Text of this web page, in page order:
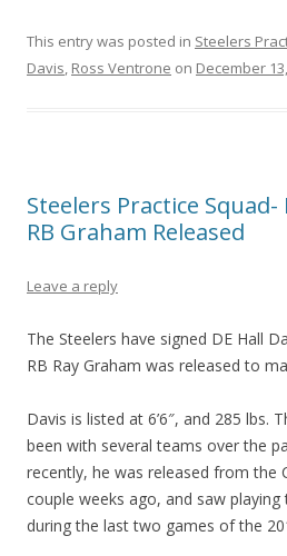
This entry was posted in Steelers
Davis, Ross Ventrone on December
Steelers Practice Squad-
RB Graham Released
Leave a reply
The Steelers have signed DE Hall
RB Ray Graham was released to
Davis is listed at 6’6″, and 285 lbs.
been with several teams over the
recently, he was released from the
couple weeks ago, and saw
during the last two games of the